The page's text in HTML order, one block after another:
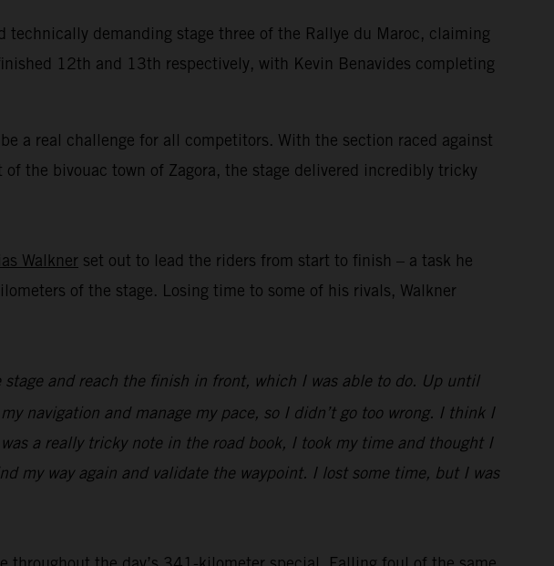
technically demanding stage three of the Rallye du Maroc, claiming
12th and 13th respectively, with Kevin Benavides completing
a real challenge for all competitors. With the section raced against
the bivouac town of Zagora, the stage delivered incredibly tricky
Walkner set out to lead the riders from start to finish – a task he
of the stage. Losing time to some of his rivals, Walkner
stage and reach the finish in front, which I was able to do. Up until
navigation and manage my pace, so I didn’t go too wrong. I think I
a really tricky note in the road book, I took my time and thought I
my way again and validate the waypoint. I lost some time, but I was